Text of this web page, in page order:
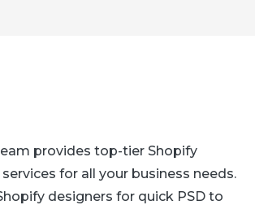
provides top-tier Shopify
for all your business needs.
designers for quick PSD to